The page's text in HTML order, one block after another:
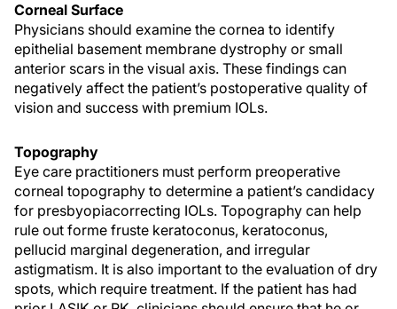
Corneal Surface
Physicians should examine the cornea to identify
epithelial basement membrane dystrophy or small
anterior scars in the visual axis. These findings can
negatively affect the patient’s postoperative quality of
vision and success with premium IOLs.
Topography
Eye care practitioners must perform preoperative
corneal topography to determine a patient’s candidacy
for presbyopiacorrecting IOLs. Topography can help
rule out forme fruste keratoconus, keratoconus,
pellucid marginal degeneration, and irregular
astigmatism. It is also important to the evaluation of dry
spots, which require treatment. If the patient has had